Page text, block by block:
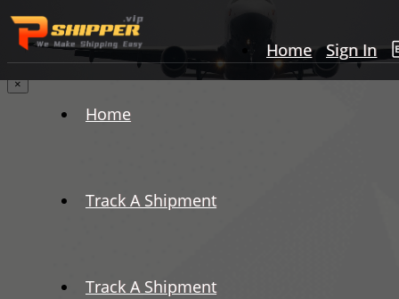
Home Sign In
Home
Track A Shipment
Track A Shipment
×